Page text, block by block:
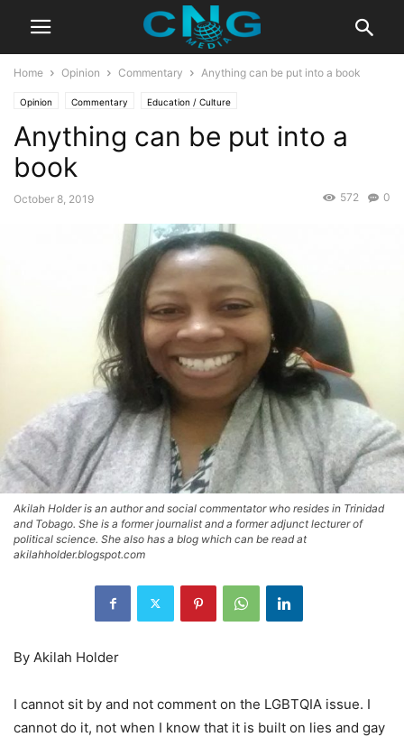
Home Opinion Commentary Anything can be put into a book
Opinion Commentary Education / Culture
Anything can be put into a
book
October 8, 2019 0
572
Akilah Holder is an author and social commentator who resides in Trinidad
and Tobago. She is a former journalist and a former adjunct lecturer of
political science. She also has a blog which can be read at
akilahholder.blogspot.com
By Akilah Holder
I cannot sit by and not comment on the LGBTQIA issue. I
cannot do it, not when I know that it is built on lies and gay